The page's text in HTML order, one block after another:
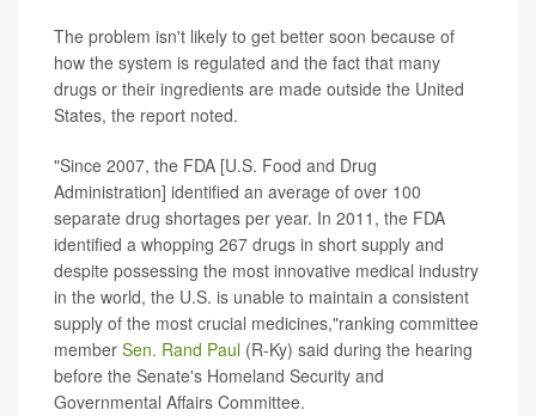
The problem isn't likely to get better soon because of
how the system is regulated and the fact that many
drugs or their ingredients are made outside the United
States, the report noted.
"Since 2007, the FDA [U.S. Food and Drug
Administration] identified an average of over 100
separate drug shortages per year. In 2011, the FDA
identified a whopping 267 drugs in short supply and
despite possessing the most innovative medical industry
in the world, the U.S. is unable to maintain a consistent
supply of the most crucial medicines,"ranking committee
member Sen. Rand Paul (R-Ky) said during the hearing
before the Senate's Homeland Security and
Governmental Affairs Committee.